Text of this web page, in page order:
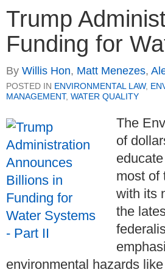
Trump
Funding for
By Willis Hon, Matt Menezes,
POSTED IN ENVIRONMENTAL LAW,
MANAGEMENT, WATER QUALITY
The
of
most of
with its
the
environmental hazards